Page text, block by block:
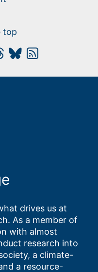
top
drives us at
As a member of
with almost
research into
a climate-
a resource-